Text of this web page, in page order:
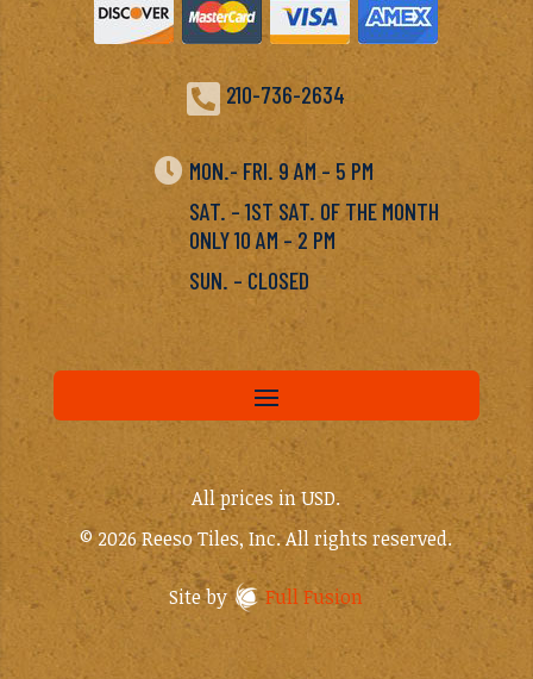
 210-736-2634
 MON.- FRI. 9 AM – 5 PM
SAT. – 1ST SAT. OF THE MONTH
ONLY 10 AM – 2 PM
SUN. – CLOSED
All prices in USD.
© 2026 Reeso Tiles, Inc. All rights reserved.
Site by Full Fusion